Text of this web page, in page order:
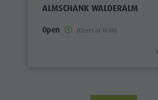
ALMSCHANK WALDERALM
Open (Closes at 18:00)